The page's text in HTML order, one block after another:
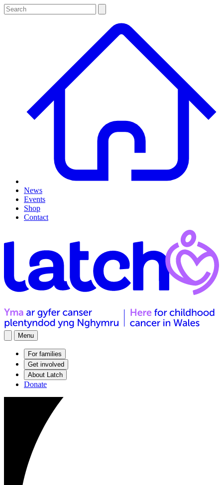
News
Events
Shop
Contact
Menu
For families
Get involved
About Latch
Donate